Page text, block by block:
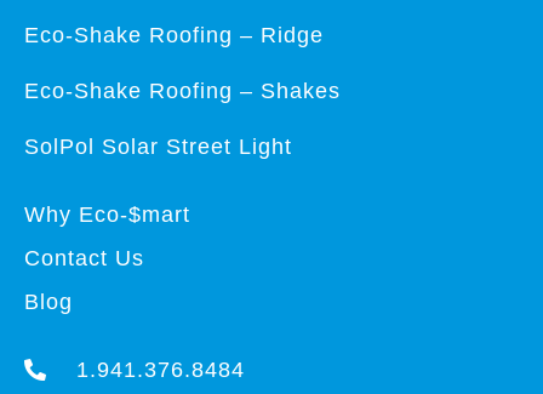
Eco-Shake Roofing – Ridge
Eco-Shake Roofing – Shakes
SolPol Solar Street Light
Why Eco-$mart
Contact Us
Blog
1.941.376.8484